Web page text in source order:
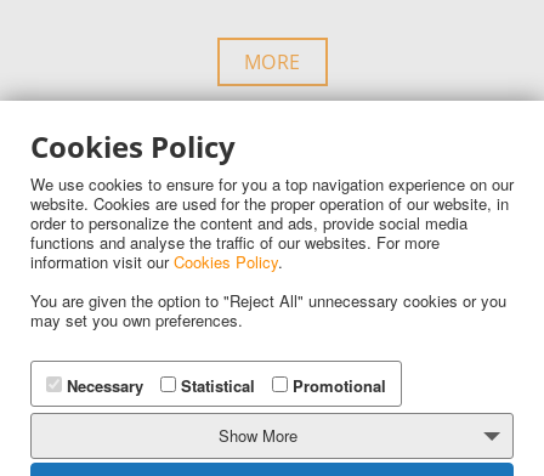
MORE
Advantages
Your customer service becomes more efficient than
ever. Online sales grow and your team’s productivity
increases!
MORE
Cookies Policy
We use cookies to ensure for you a top navigation experience on our
website. Cookies are used for the proper operation of our website, in
order to personalize the content and ads, provide social media
functions and analyse the traffic of our websites. For more
information visit ourCookies Policy.
You are given the option to "Reject All" unnecessary cookies or you
may set you own preferences.
Necessary Statistical Promotional
Show More